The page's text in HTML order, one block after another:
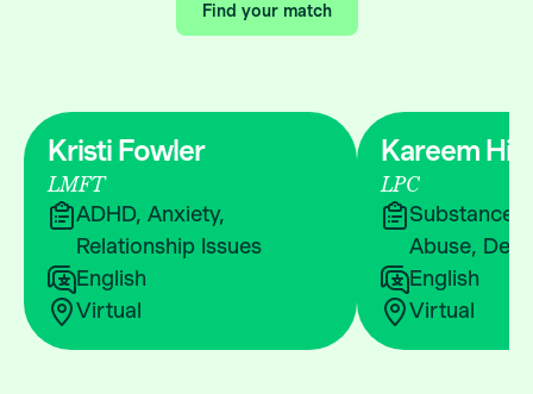
Find your match
Kristi Fowler
LMFT
ADHD, Anxiety,
Relationship Issues
English
Virtual
Kareem
LPC
Substance
Abuse,
English
Virtual